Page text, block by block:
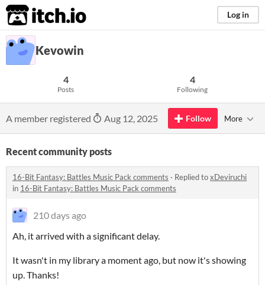
itch.io Log in
Kevowin
4
Posts
4
Following
A member registered Aug 12, 2025 Follow More
Recent community posts
16-Bit Fantasy: Battles Music Pack comments · Replied toxDeviruchi
in 16-Bit Fantasy: Battles Music Pack comments
210 days ago
Ah, it arrived with a significant delay.
It wasn't in my library a moment ago, but now it's showing
up. Thanks!